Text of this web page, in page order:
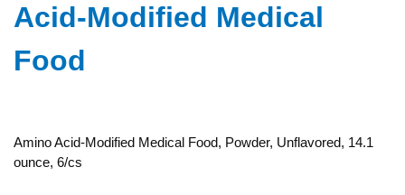
Acid-Modified Medical
Food
Amino Acid-Modified Medical Food, Powder, Unflavored, 14.1
ounce, 6/cs